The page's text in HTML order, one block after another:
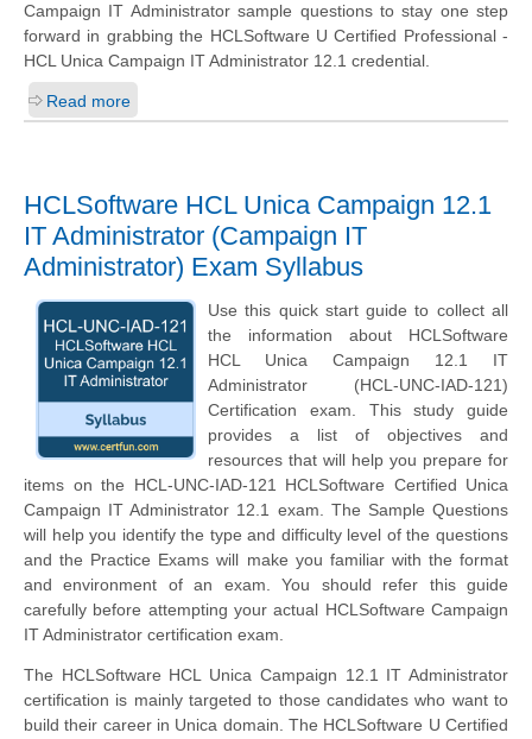
Campaign IT Administrator sample questions to stay one step
forward in grabbing the HCLSoftware U Certified Professional -
HCL Unica Campaign IT Administrator 12.1 credential.
Read more
HCLSoftware HCL Unica Campaign 12.1
IT Administrator (Campaign IT
Administrator) Exam Syllabus
Use this quick start guide to collect all
the information about HCLSoftware
HCL Unica Campaign 12.1 IT
Administrator (HCL-UNC-IAD-121)
Certification exam. This study guide
provides a list of objectives and
resources that will help you prepare for
items on the HCL-UNC-IAD-121 HCLSoftware Certified Unica
Campaign IT Administrator 12.1 exam. The Sample Questions
will help you identify the type and difficulty level of the questions
and the Practice Exams will make you familiar with the format
and environment of an exam. You should refer this guide
carefully before attempting your actual HCLSoftware Campaign
IT Administrator certification exam.
The HCLSoftware HCL Unica Campaign 12.1 IT Administrator
certification is mainly targeted to those candidates who want to
build their career in Unica domain. The HCLSoftware U Certified